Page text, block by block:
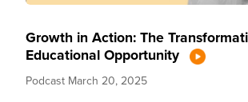
Growth in Action: The
Educational Opportunity
Podcast March 20, 2025